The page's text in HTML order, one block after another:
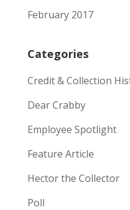
February 2017
Categories
Credit & Collection
Dear Crabby
Employee Spotlight
Feature Article
Hector the Collector
Poll